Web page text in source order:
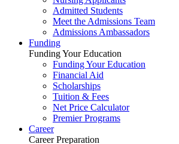
Admitted Students
Meet the Admissions Team
Admissions Ambassadors
Funding
Funding Your Education
Funding Your Education
Financial Aid
Scholarships
Tuition & Fees
Net Price Calculator
Premier Programs
Career
Career Preparation